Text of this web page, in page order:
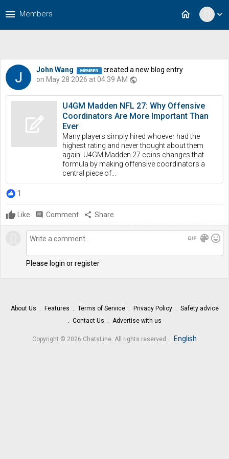
expand_more
home
menu Members
John Wang
created a new blog entry
on May 28 2026 at 04:39 AM public
U4GM Madden NFL 27: Why Offensive
Coordinators Are More Important Than
Ever
Many players simply hired whoever had the
highest rating and never thought about them
again. U4GM Madden 27 coins changes that
formula by making offensive coordinators a
central piece of...
1
Like comment Comment share Share
gif color_lens mood
Please login or register
About Us Features Terms of Service Privacy Policy
Safety advice
Contact Us
Advertise with us
Copyright © 2026 ChatsLine. All rights reserved English